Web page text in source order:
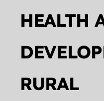
HEALTH
RURAL